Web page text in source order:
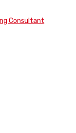
Consultant